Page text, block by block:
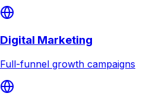
Digital Marketing
Full-funnel growth campaigns